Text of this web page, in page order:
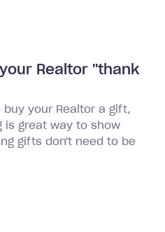
Realtor "thank
buy your Realtor a gift,
is great way to show
gifts don't need to be